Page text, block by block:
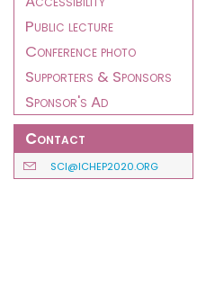
Public lecture
Conference photo
Supporters & Sponsors
Sponsor's Ad
Contact
SCI@ICHEP2020.ORG